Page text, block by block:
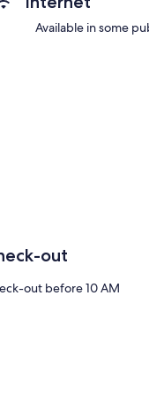
Available in some
out
out before 10 AM